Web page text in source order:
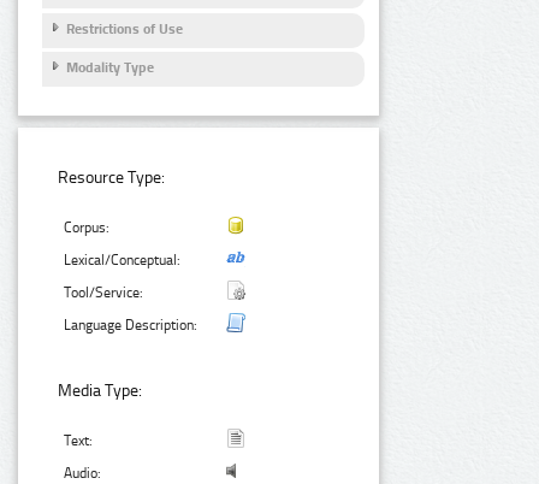
Restrictions of Use
Modality Type
Resource Type:
Corpus:
Lexical/Conceptual:
Tool/Service:
Language Description:
Media Type:
Text:
Audio: